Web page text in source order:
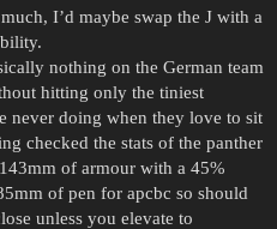
I’d maybe swap the J with a
nothing on the German team
hitting only the tiniest
never doing when they love to sit
checked the stats of the panther
of armour with a 45%
of pen for apcbc so should
unless you elevate to